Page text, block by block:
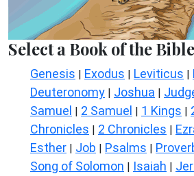
Select a Book of the Bible
Genesis | Exodus | Leviticus |
Deuteronomy | Joshua |
Samuel | 2 Samuel | 1 Kings |
Chronicles | 2 Chronicles |
Esther | Job | Psalms |
Song of Solomon | Isaiah |